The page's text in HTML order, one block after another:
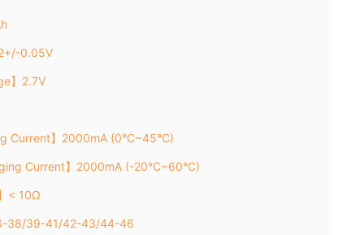
0.05V
】2.7V
Current】2000mA (0°C~45°C)
Current】2000mA (-20°C~60°C)
< 10Ω
38/39-41/42-43/44-46